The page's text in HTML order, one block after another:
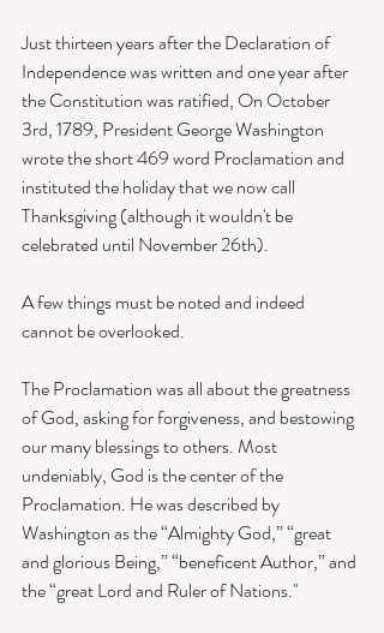
Just thirteen years after the Declaration of
Independence was written and one year after
the Constitution was ratified, On October
3rd, 1789, President George Washington
wrote the short 469 word Proclamation and
instituted the holiday that we now call
Thanksgiving (although it wouldn't be
celebrated until November 26th).
A few things must be noted and indeed
cannot be overlooked.
The Proclamation was all about the greatness
of God, asking for forgiveness, and bestowing
our many blessings to others. Most
undeniably, God is the center of the
Proclamation. He was described by
Washington as the “Almighty God,” “great
and glorious Being,” “beneficent Author,” and
the “great Lord and Ruler of Nations."